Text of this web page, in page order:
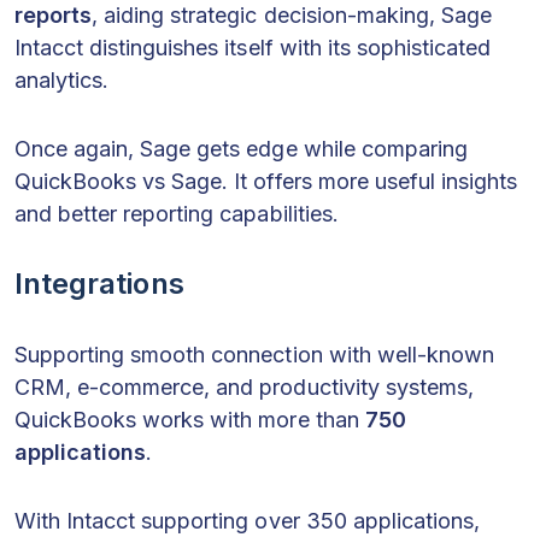
reports, aiding strategic decision-making, Sage
Intacct distinguishes itself with its sophisticated
analytics.
Once again, Sage gets edge while comparing
QuickBooks vs Sage. It offers more useful insights
and better reporting capabilities.
Integrations
Supporting smooth connection with well-known
CRM, e-commerce, and productivity systems,
QuickBooks works with more than 750
applications.
With Intacct supporting over 350 applications,